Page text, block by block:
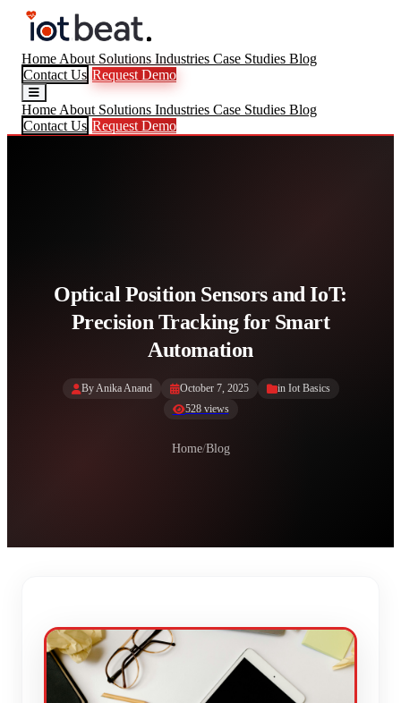
Home About Solutions Industries Case Studies Blog
Contact Us Request Demo
Home About Solutions Industries Case Studies Blog
Contact Us Request Demo
Optical Position Sensors and IoT:
Precision Tracking for Smart
Automation
By Anika Anand October 7, 2025 in Iot Basics
528 views
Home/Blog